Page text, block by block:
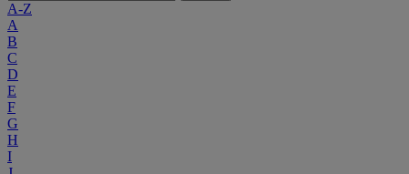
A-Z
A
B
C
D
E
F
G
H
I